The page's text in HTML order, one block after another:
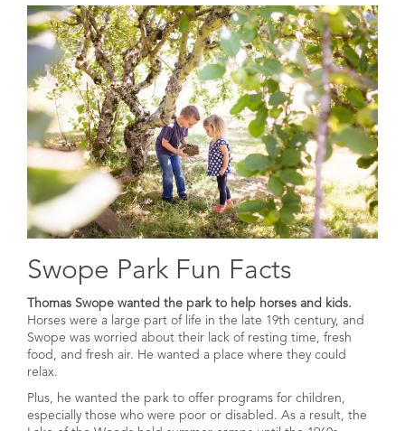
Swope Park Fun Facts
Thomas Swope wanted the park to help horses and kids.
Horses were a large part of life in the late 19th century, and
Swope was worried about their lack of resting time, fresh
food, and fresh air. He wanted a place where they could
relax.
Plus, he wanted the park to offer programs for children,
especially those who were poor or disabled. As a result, the